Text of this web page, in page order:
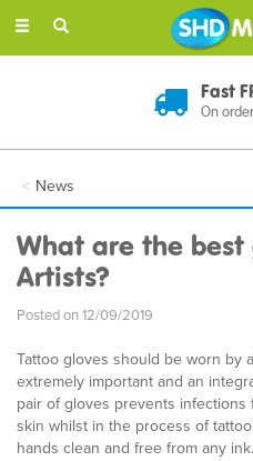
Toggle
Fast
On
News
What are the best
Artists?
Posted on 12/09/2019
Tattoo gloves should be worn by
extremely important and an
pair of gloves prevents infections
skin whilst in the process of
hands clean and free from any ink.